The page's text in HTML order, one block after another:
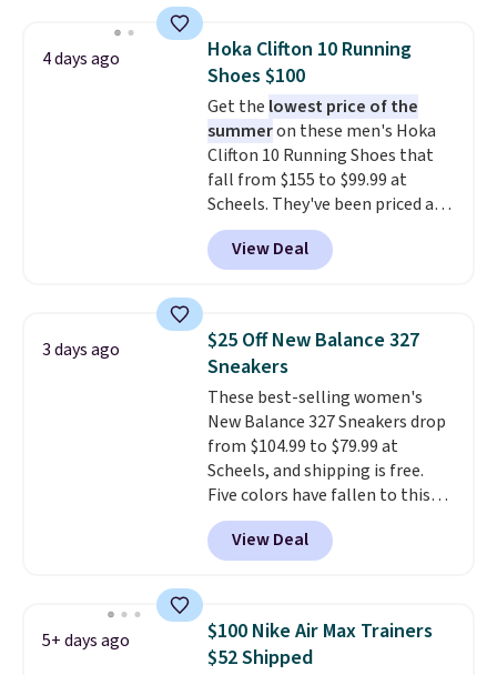
cushioned comfort. You can get
free shipping when you're
logged into your Prime account.
This beats our previous low-
price mention by $7.
4 days ago
Hoka Clifton 10 Running
Shoes $100
Get the lowest price of the
summeron these men's Hoka
Clifton 10 Running Shoes that
fall from $155 to $99.99 at
Scheels. They've been priced at
$124 for much of the summer,
though stores are currently
charging $104+. The women's
same price. While there are
multiple colors to choose from,
sizes are dwindling quickly. With
features like extra cushioning
and improved 8mm heel-to-
drop stability, there's a reason
why many consider this one of
the more comfortable shoes
they've owned.
View Deal
3 days ago
$25 Off New Balance 327
Sneakers
These best-selling women's
New Balance 327 Sneakers drop
from $104.99 to $79.99 at
Scheels, and shipping is free.
Five colors have fallen to this
price, and no other store beats
it. These shoes have earned a
loyal following thanks to their
silhouette and exaggerated "N"
logo on the side.
View Deal
5+ days ago
$100 Nike Air Max Trainers
$52 Shipped